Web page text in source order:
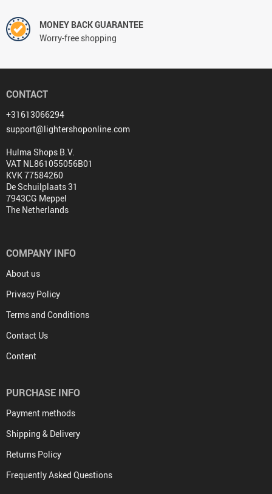
MONEY BACK GUARANTEE
Worry-free shopping
CONTACT
+31613066294
support@lightershoponline.com
Hulma Shops B.V.
VAT NL861055056B01
KVK 77584260
De Schuilplaats 31
7943CG Meppel
The Netherlands
COMPANY INFO
About us
Privacy Policy
Terms and Conditions
Contact Us
Content
PURCHASE INFO
Payment methods
Shipping & Delivery
Returns Policy
Frequently Asked Questions